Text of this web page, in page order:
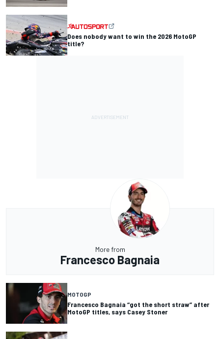
Does nobody want to win the 2026 MotoGP
title?
More from
Francesco Bagnaia
MOTOGP
Francesco Bagnaia “got the short straw” after
MotoGP titles, says Casey Stoner